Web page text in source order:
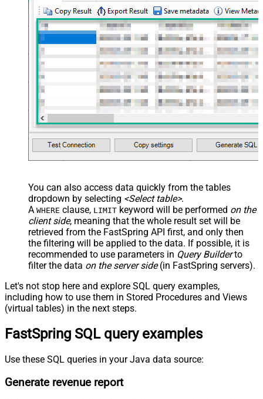
You can also access data quickly from the tables
dropdown by selecting <Select table>.
A WHERE clause, LIMIT keyword will be performed on the
client side, meaning that the whole result set will be
retrieved from the FastSpring API first, and only then
the filtering will be applied to the data. If possible, it is
recommended to use parameters in Query Builderto
filter the data on the server side(in FastSpring servers).
Let's not stop here and explore SQL query examples,
including how to use them in Stored Procedures and Views
(virtual tables) in the next steps.
FastSpring SQL query examples
Use these SQL queries in your Java data source:
Generate revenue report